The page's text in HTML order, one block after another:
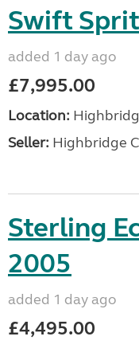
Swift
added 1 day ago
£7,995.00
Location:
Seller: Highbridge
Sterling
2005
added 1 day ago
£4,495.00